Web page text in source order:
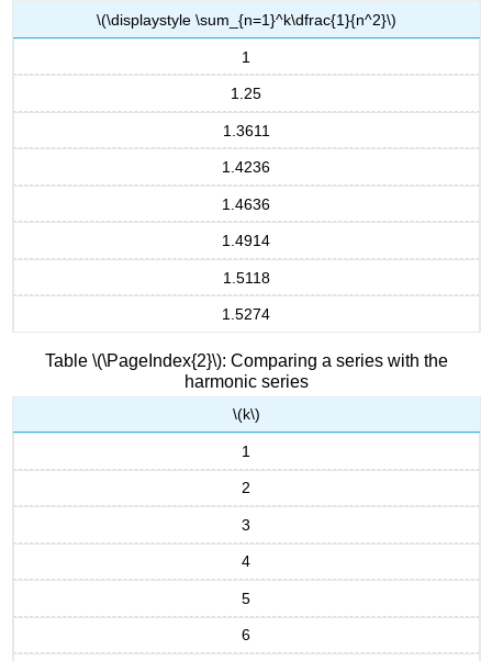
\(\displaystyle \sum_{n=1}^k\dfrac{1}{n^2}\)
1
1.25
1.3611
1.4236
1.4636
1.4914
1.5118
1.5274
Table \(\PageIndex{2}\): Comparing a series with the
harmonic series
\(k\)
1
2
3
4
5
6